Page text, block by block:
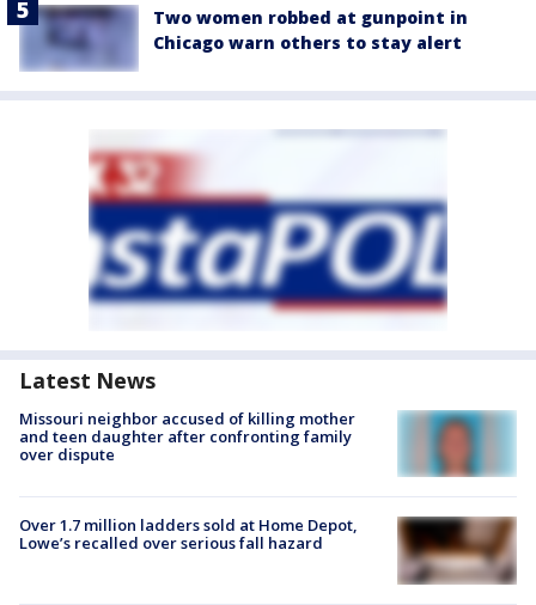
Two women robbed at gunpoint in
Chicago warn others to stay alert
Latest News
Missouri neighbor accused of killing mother
and teen daughter after confronting family
over dispute
Over 1.7 million ladders sold at Home Depot,
Lowe’s recalled over serious fall hazard